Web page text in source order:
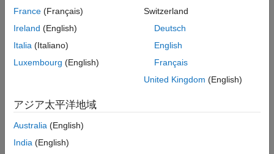
Import and Export
Coordinate arrays can have different shapes and sizes. As a
result, there are multiple strategies you can use to create raster
reference objects. This example shows one strategy using
step includes details to consider when applying the strategy to
Read the data into the workspace.
Verify that the coordinates are regularly spaced.
France (Français)
Ireland (English)
Italia (Italiano)
Luxembourg (English)
Switzerland
Deutsch
English
Français
United Kingdom (English)
アジア太平洋地域
Australia (English)
India (English)